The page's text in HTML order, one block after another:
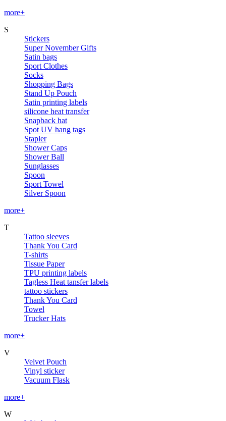
more+
S
Stickers
Super November Gifts
Satin bags
Sport Clothes
Socks
Shopping Bags
Stand Up Pouch
Satin printing labels
silicone heat transfer
Snapback hat
Spot UV hang tags
Stapler
Shower Caps
Shower Ball
Sunglasses
Spoon
Sport Towel
Silver Spoon
more+
T
Tattoo sleeves
Thank You Card
T-shirts
Tissue Paper
TPU printing labels
Tagless Heat tansfer labels
tattoo stickers
Thank You Card
Towel
Trucker Hats
more+
V
Velvet Pouch
Vinyl sticker
Vacuum Flask
more+
W